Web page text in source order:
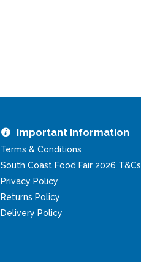
Important Information
Terms & Conditions
South Coast Food Fair 2026 T&Cs
Privacy Policy
Returns Policy
Delivery Policy